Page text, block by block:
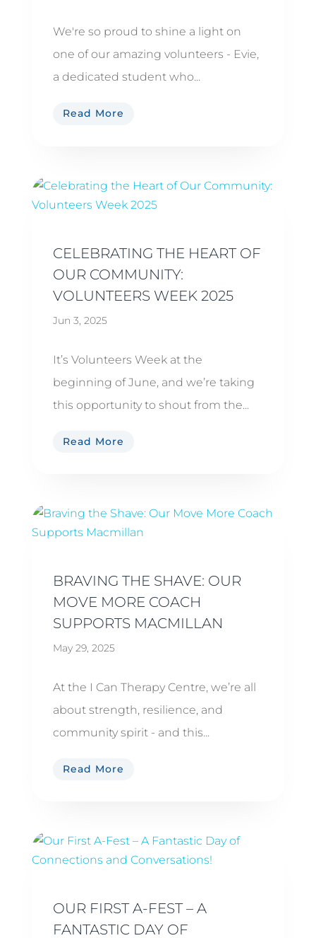
We're so proud to shine a light on
one of our amazing volunteers - Evie,
a dedicated student who...
Read More
CELEBRATING THE HEART OF
OUR COMMUNITY:
VOLUNTEERS WEEK 2025
Jun 3, 2025
It’s Volunteers Week at the
beginning of June, and we’re taking
this opportunity to shout from the...
Read More
BRAVING THE SHAVE: OUR
MOVE MORE COACH
SUPPORTS MACMILLAN
May 29, 2025
At the I Can Therapy Centre, we’re all
about strength, resilience, and
community spirit - and this...
Read More
OUR FIRST A-FEST – A
FANTASTIC DAY OF